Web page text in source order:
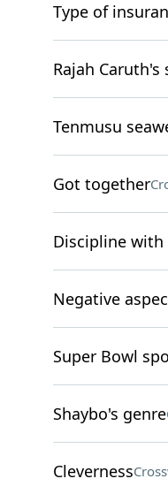
Type of
Rajah
Tenmusu
Got together
Discipline with
Negative
Super Bowl
Shaybo's genre
Cleverness